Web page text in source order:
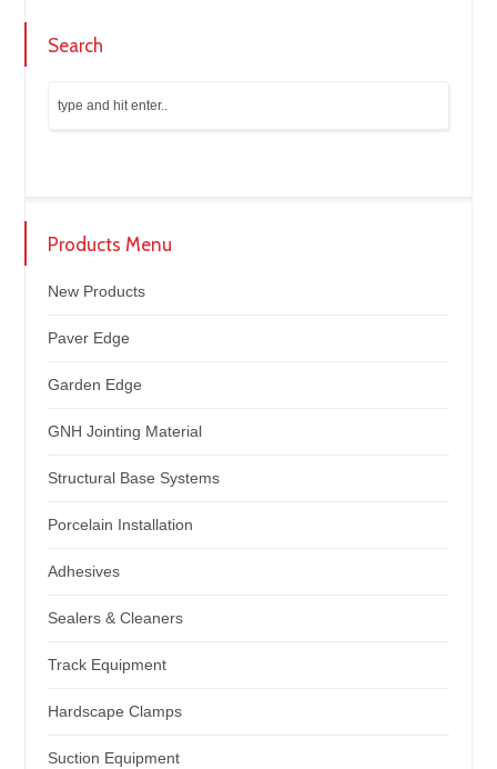
Search
Products Menu
New Products
Paver Edge
Garden Edge
GNH Jointing Material
Structural Base Systems
Porcelain Installation
Adhesives
Sealers & Cleaners
Track Equipment
Hardscape Clamps
Suction Equipment